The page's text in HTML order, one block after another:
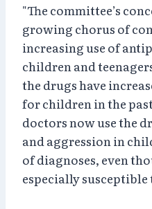
"The committee’s
growing chorus of
increasing use of
children and
the drugs have
for children in the
doctors now use the
and aggression in
of diagnoses, even
especially